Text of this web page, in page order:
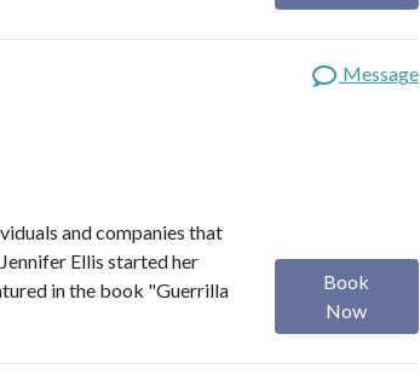
Message
and companies that
Ellis started her
in the book "Guerrilla
Book
Now